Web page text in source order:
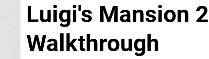
Luigi's Mansion
Walkthrough